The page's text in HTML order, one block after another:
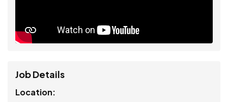
Job Details
Location: